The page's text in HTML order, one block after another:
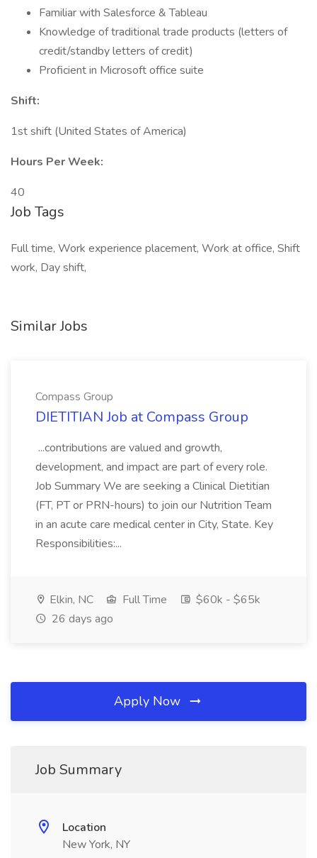
Familiar with Salesforce & Tableau
Knowledge of traditional trade products (letters of
credit/standby letters of credit)
Proficient in Microsoft office suite
Shift:
1st shift (United States of America)
Hours Per Week:
40
Job Tags
Full time, Work experience placement, Work at office, Shift
work, Day shift,
Similar Jobs
Compass Group
DIETITIAN Job at Compass Group
...contributions are valued and growth,
development, and impact are part of every role.
Job Summary We are seeking a Clinical Dietitian
(FT, PT or PRN-hours) to join our Nutrition Team
in an acute care medical center in City, State. Key
Responsibilities:...
Elkin, NC Full Time
$60k - $65k
26 days ago
Apply Now
Job Summary
Location
New York, NY